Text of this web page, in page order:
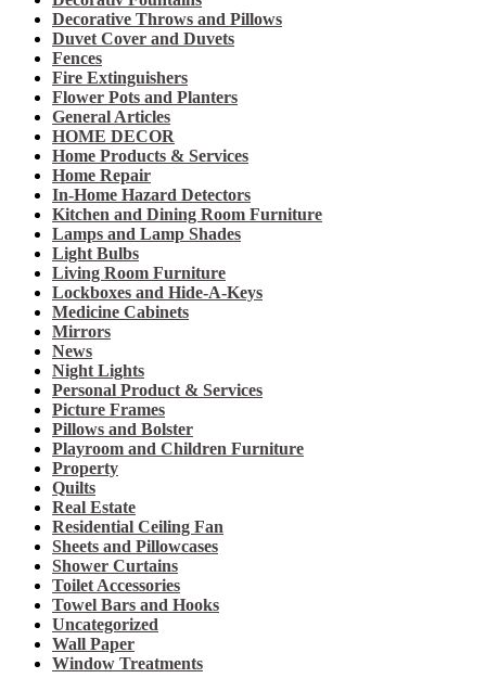
Decorative Throws and Pillows
Duvet Cover and Duvets
Fences
Fire Extinguishers
Flower Pots and Planters
General Articles
HOME DECOR
Home Products & Services
Home Repair
In-Home Hazard Detectors
Kitchen and Dining Room Furniture
Lamps and Lamp Shades
Light Bulbs
Living Room Furniture
Lockboxes and Hide-A-Keys
Medicine Cabinets
Mirrors
News
Night Lights
Personal Product & Services
Picture Frames
Pillows and Bolster
Playroom and Children Furniture
Property
Quilts
Real Estate
Residential Ceiling Fan
Sheets and Pillowcases
Shower Curtains
Toilet Accessories
Towel Bars and Hooks
Uncategorized
Wall Paper
Window Treatments